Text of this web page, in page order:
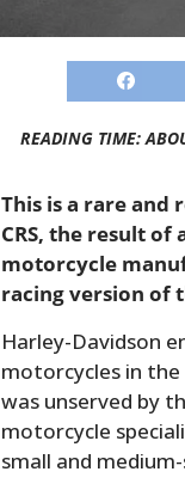
READING TIME:
This is a rare and
CRS, the result
motorcycle
racing version of
Harley-Davidson
motorcycles in
was unserved by
motorcycle
small and